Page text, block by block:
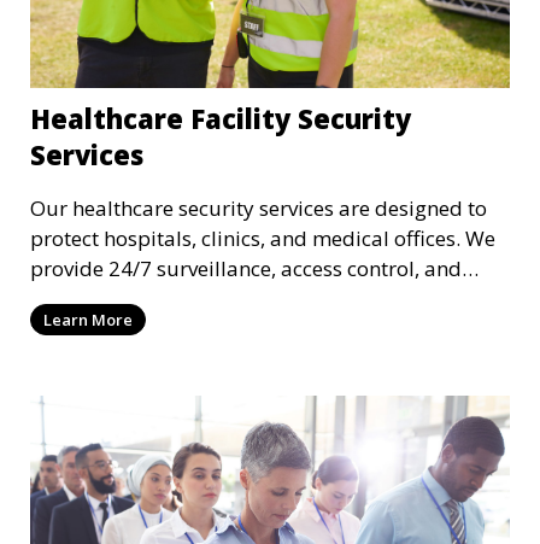
Healthcare Facility Security
Services
Our healthcare security services are designed to
protect hospitals, clinics, and medical offices. We
provide 24/7 surveillance, access control, and
incident response to safeguard patients, staff, and
sensitive medical data.
Learn More